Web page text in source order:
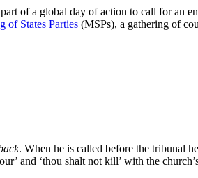
of a global day of action to call for an
of States Parties (MSPs), a gathering of
. When he is called before the tribunal
and ‘thou shalt not kill’ with the